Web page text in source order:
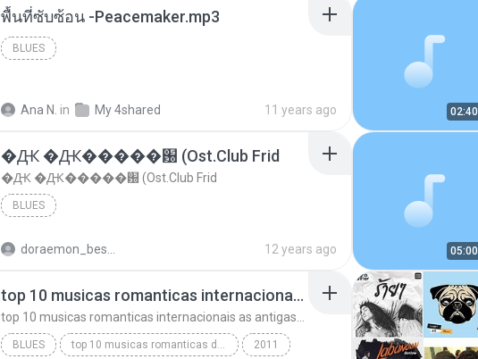
พื้นที่ซับซ้อน -Peacemaker.mp3
BLUES
Ana N. in My 4shared 11 years ago 02:40
�Ԫ �Ԫ�����԰ (Ost.Club Frid
�Ԫ �Ԫ�����԰ (Ost.Club Frid
BLUES
12 years ago 05:00
top 10 musicas romanticas internacionais as antigas que faz seu coraçao bater mais forte remix
BLUES top 10 musicas romanticas dj valmir santos pitanga pr 2011